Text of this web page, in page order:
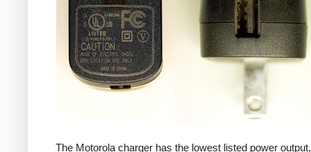
The Motorola charger has the lowest listed power